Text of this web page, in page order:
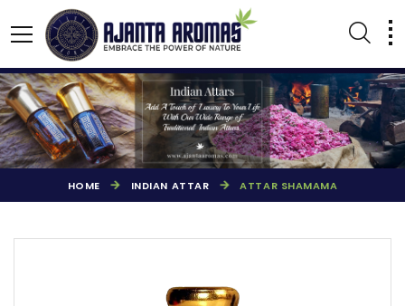
HOME INDIAN ATTAR ATTAR SHAMAMA